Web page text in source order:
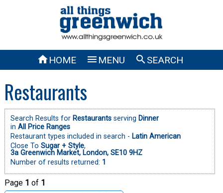
HOME  MENU SEARCH
Restaurants
Search Results for Restaurantsserving Dinner
in All Price Ranges
Restaurant types included in search - Latin American
Close To Sugar + Style,
3a Greenwich Market, London, SE10 9HZ
Number of results returned: 1
Page 1 of 1